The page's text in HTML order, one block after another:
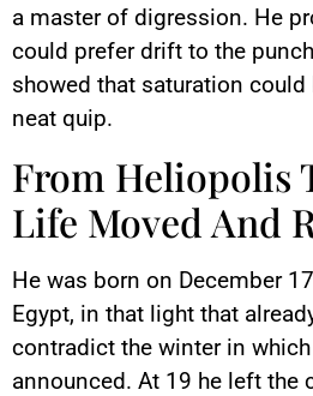
a master of digression. He
could prefer drift to the
showed that saturation could
neat quip.
From Heliopolis
Life Moved And
He was born on December
Egypt, in that light that
contradict the winter in
announced. At 19 he left the